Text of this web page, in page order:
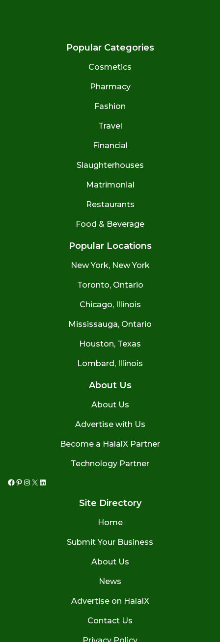
Popular Categories
Cosmetics
Pharmacy
Fashion
Travel
Financial
Slaughterhouses
Matrimonial
Restaurants
Food & Beverage
Popular Locations
New York, New York
Toronto, Ontario
Chicago, Illinois
Mississauga, Ontario
Houston, Texas
Lombard, Illinois
About Us
About Us
Advertise with Us
Become a HalalX Partner
Technology Partner
Facebook
Pinterest
Instagram
X LinkedIn
Site Directory
Home
Submit Your Business
About Us
News
Advertise on HalalX
Contact Us